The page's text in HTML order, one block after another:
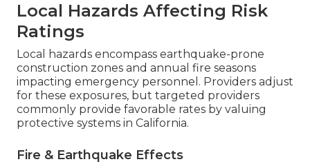
Local Hazards Affecting Risk
Ratings
Local hazards encompass earthquake-prone
construction zones and annual fire seasons
impacting emergency personnel. Providers adjust
for these exposures, but targeted providers
commonly provide favorable rates by valuing
protective systems in California.
Fire & Earthquake Effects